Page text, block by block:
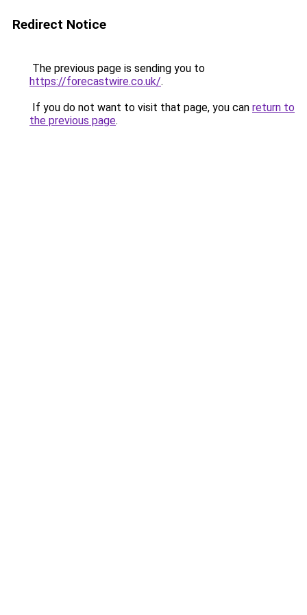
Redirect Notice
The previous page is sending you to
https://forecastwire.co.uk/.
If you do not want to visit that page, you can return to
the previous page.